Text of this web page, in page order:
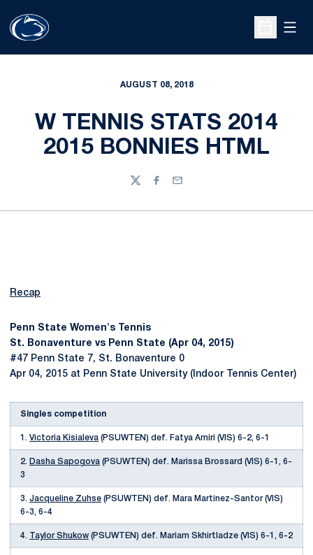
Open
AUGUST 08, 2018
W TENNIS STATS 2014
2015 BONNIES HTML
TwitterFacebook
Email
Recap
Penn State Women's Tennis
St. Bonaventure vs Penn State (Apr 04, 2015)
#47 Penn State 7, St. Bonaventure 0
Apr 04, 2015 at Penn State University (Indoor Tennis Center)
Singles competition
1. Victoria Kisialeva (PSUWTEN) def. Fatya Amiri (VIS) 6-2, 6-1
2. Dasha Sapogova (PSUWTEN) def. Marissa Brossard (VIS) 6-1, 6-
3
3. Jacqueline Zuhse (PSUWTEN) def. Mara Martinez-Santor (VIS)
6-3, 6-4
4. Taylor Shukow (PSUWTEN) def. Mariam Skhirtladze (VIS) 6-1, 6-2